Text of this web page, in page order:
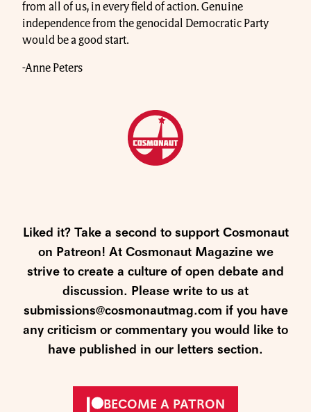
from all of us, in every field of action. Genuine
independence from the genocidal Democratic Party
would be a good start.
-Anne Peters
Liked it? Take a second to support Cosmonaut
on Patreon! At Cosmonaut Magazine we
strive to create a culture of open debate and
discussion. Please write to us at
submissions@cosmonautmag.com if you have
any criticism or commentary you would like to
have published in our letters section.
BECOME A PATRON